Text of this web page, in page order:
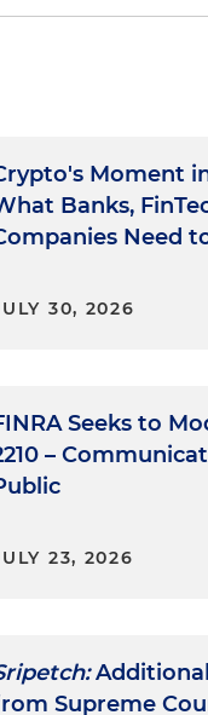
Moment
Banks,
Need
30, 2026
Seeks to
–
23, 2026
Supreme